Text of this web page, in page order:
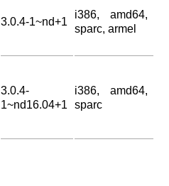
3.0.4-1~nd+1
i386, amd64,
sparc, armel
3.0.4-
1~nd16.04+1
i386, amd64,
sparc